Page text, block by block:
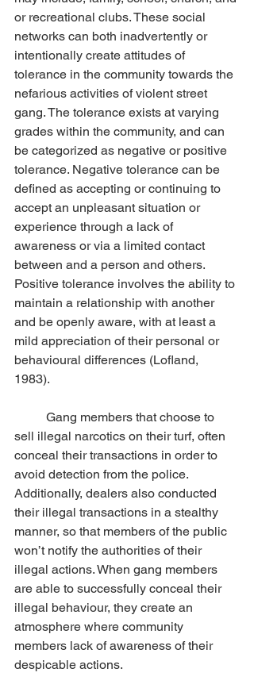
or recreational clubs. These social
networks can both inadvertently or
intentionally create attitudes of
tolerance in the community towards the
nefarious activities of violent street
gang. The tolerance exists at varying
grades within the community, and can
be categorized as negative or positive
tolerance. Negative tolerance can be
defined as accepting or continuing to
accept an unpleasant situation or
experience through a lack of
awareness or via a limited contact
between and a person and others.
Positive tolerance involves the ability to
maintain a relationship with another
and be openly aware, with at least a
mild appreciation of their personal or
behavioural differences (Lofland,
1983).
sell illegal narcotics on their turf, often
conceal their transactions in order to
avoid detection from the police.
Additionally, dealers also conducted
their illegal transactions in a stealthy
manner, so that members of the public
won’t notify the authorities of their
illegal actions. When gang members
are able to successfully conceal their
illegal behaviour, they create an
atmosphere where community
members lack of awareness of their
despicable actions.